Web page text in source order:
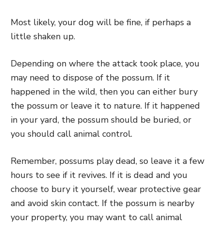
Most likely, your dog will be fine, if perhaps a
little shaken up.
Depending on where the attack took place, you
may need to dispose of the possum. If it
happened in the wild, then you can either bury
the possum or leave it to nature. If it happened
in your yard, the possum should be buried, or
you should call animal control.
Remember, possums play dead, so leave it a few
hours to see if it revives. If it is dead and you
choose to bury it yourself, wear protective gear
and avoid skin contact. If the possum is nearby
your property, you may want to call animal